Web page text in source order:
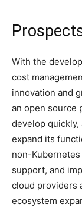
With the
cost
innovation and
an open source
develop
expand its
non-
support, and
cloud providers
ecosystem